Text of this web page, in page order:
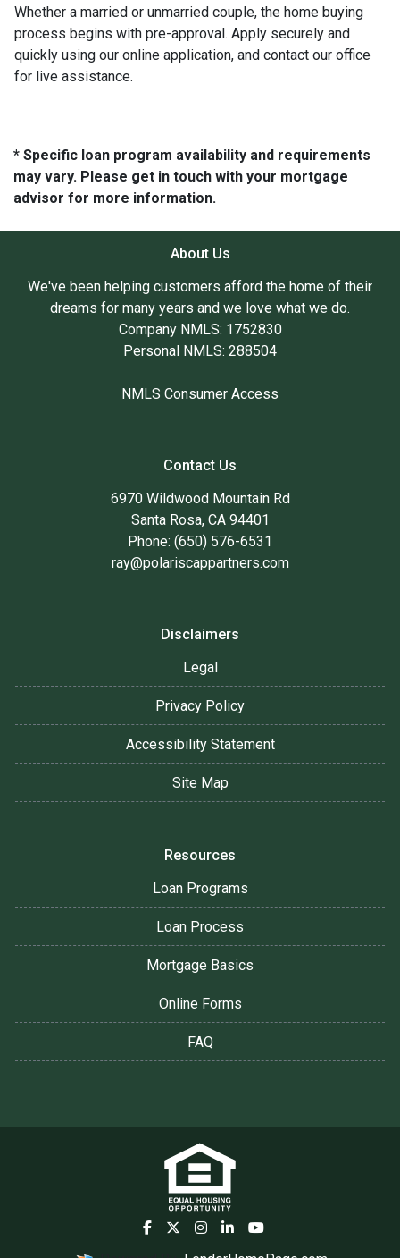
Whether a married or unmarried couple, the home buying
process begins with pre-approval. Apply securely and
quickly using our online application, and contact our office
for live assistance.
* Specific loan program availability and requirements
may vary. Please get in touch with your mortgage
advisor for more information.
About Us
We've been helping customers afford the home of their
dreams for many years and we love what we do.
Company NMLS: 1752830
Personal NMLS: 288504
NMLS Consumer Access
Contact Us
6970 Wildwood Mountain Rd
Santa Rosa, CA 94401
Phone: (650) 576-6531
ray@polariscappartners.com
Disclaimers
Legal
Privacy Policy
Accessibility Statement
Site Map
Resources
Loan Programs
Loan Process
Mortgage Basics
Online Forms
FAQ